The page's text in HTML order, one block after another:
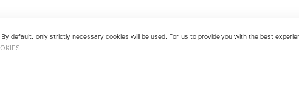
default, only strictly necessary cookies will be used. For us to provide you with the best